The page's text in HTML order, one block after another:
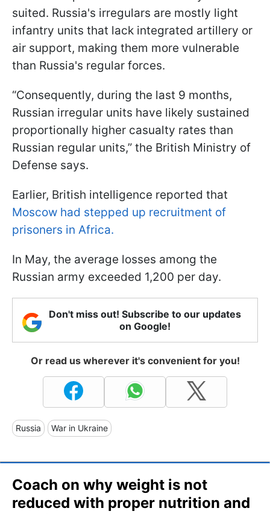
suited. Russia's irregulars are mostly light
infantry units that lack integrated artillery or
air support, making them more vulnerable
than Russia's regular forces.
“Consequently, during the last 9 months,
Russian irregular units have likely sustained
proportionally higher casualty rates than
Russian regular units,” the British Ministry of
Defense says.
Earlier, British intelligence reported that
Moscow had stepped up recruitment of
prisoners in Africa.
In May, the average losses among the
Russian army exceeded 1,200 per day.
Don't miss out! Subscribe to our updates
on Google!
Or read us wherever it's convenient for you!
Russia War in Ukraine
Coach on why weight is not
reduced with proper nutrition and